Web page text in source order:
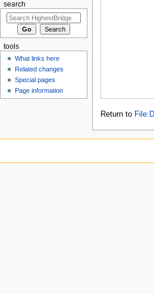
Return to
search
tools
What links here
Related changes
Special pages
Page information